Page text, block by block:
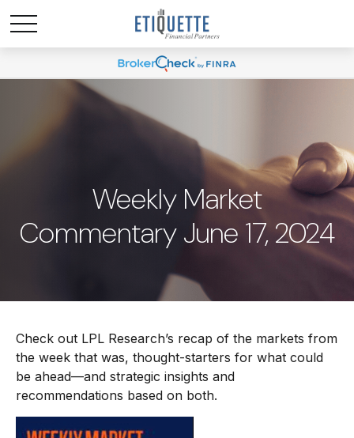
Weekly Market
Commentary June 17, 2024
Check out LPL Research’s recap of the markets from
the week that was, thought-starters for what could
be ahead—and strategic insights and
recommendations based on both.